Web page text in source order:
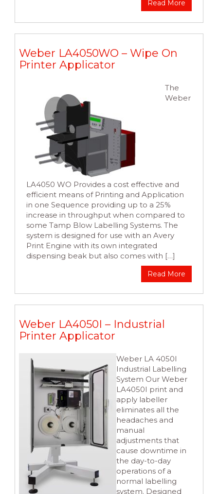
Read More
Weber LA4050WO – Wipe On
Printer Applicator
The
Weber
LA4050 WO Provides a cost effective and
efficient means of Printing and Application
in one Sequence providing up to a 25%
increase in throughput when compared to
some Tamp Blow Labelling Systems. The
system is designed for use with an Avery
Print Engine with its own integrated
dispensing beak but also comes with […]
Read More
Weber LA4050I – Industrial
Printer Applicator
Weber LA 4050I
Industrial Labelling
System Our Weber
LA4050I print and
apply labeller
eliminates all the
headaches and
manual
adjustments that
cause downtime in
the day-to-day
operations of a
normal labelling
system. Designed